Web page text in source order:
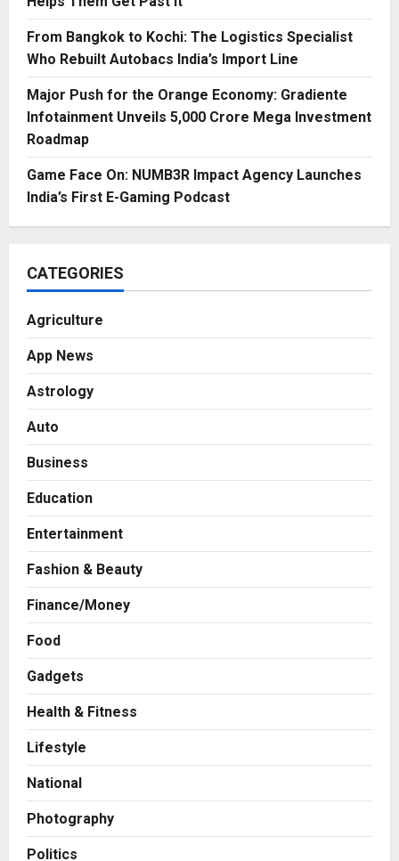
From Bangkok to Kochi: The Logistics Specialist
Who Rebuilt Autobacs India’s Import Line
Major Push for the Orange Economy: Gradiente
Infotainment Unveils ₹5,000 Crore Mega Investment
Roadmap
Game Face On: NUMB3R Impact Agency Launches
India’s First E-Gaming Podcast
CATEGORIES
Agriculture
App News
Astrology
Auto
Business
Education
Entertainment
Fashion & Beauty
Finance/Money
Food
Gadgets
Health & Fitness
Lifestyle
National
Photography
Politics
A Great Product and No One to